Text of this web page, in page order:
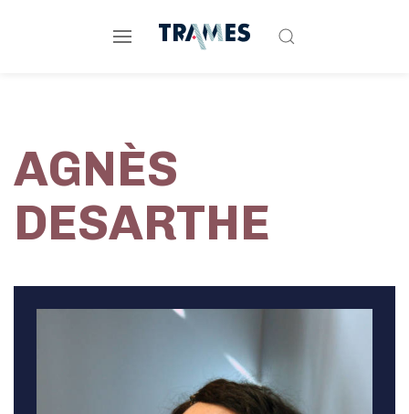
AGNÈS
DESARTHE